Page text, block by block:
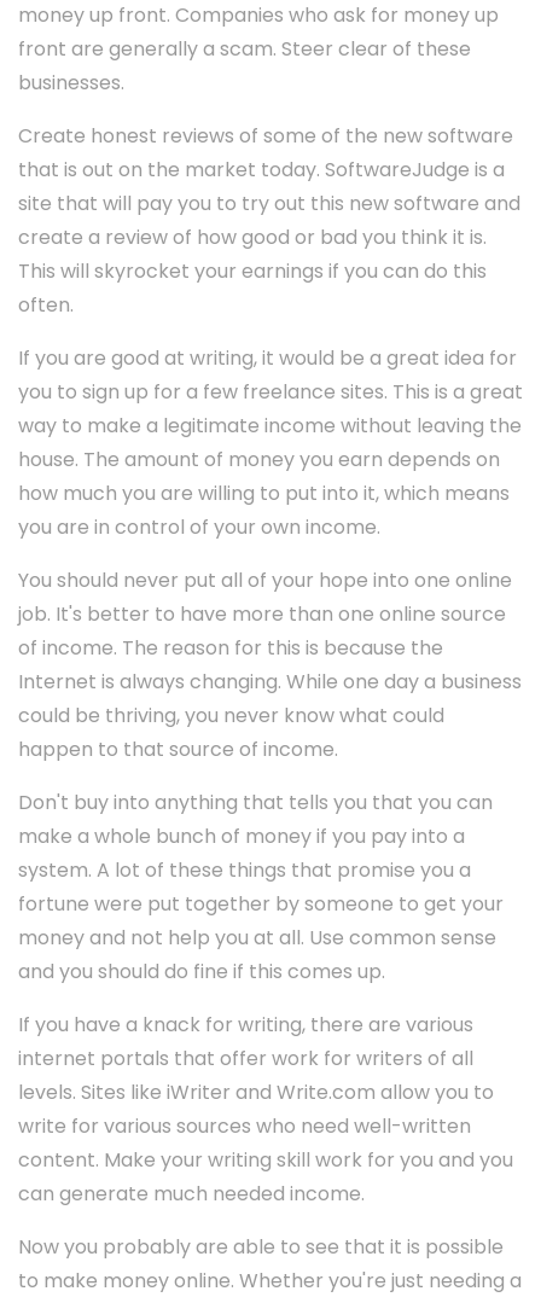
money up front. Companies who ask for money up
front are generally a scam. Steer clear of these
businesses.
Create honest reviews of some of the new software
that is out on the market today. SoftwareJudge is a
site that will pay you to try out this new software and
create a review of how good or bad you think it is.
This will skyrocket your earnings if you can do this
often.
If you are good at writing, it would be a great idea for
you to sign up for a few freelance sites. This is a great
way to make a legitimate income without leaving the
house. The amount of money you earn depends on
how much you are willing to put into it, which means
you are in control of your own income.
You should never put all of your hope into one online
job. It's better to have more than one online source
of income. The reason for this is because the
Internet is always changing. While one day a business
could be thriving, you never know what could
happen to that source of income.
Don't buy into anything that tells you that you can
make a whole bunch of money if you pay into a
system. A lot of these things that promise you a
fortune were put together by someone to get your
money and not help you at all. Use common sense
and you should do fine if this comes up.
If you have a knack for writing, there are various
internet portals that offer work for writers of all
levels. Sites like iWriter and Write.com allow you to
write for various sources who need well-written
content. Make your writing skill work for you and you
can generate much needed income.
Now you probably are able to see that it is possible
to make money online. Whether you're just needing a